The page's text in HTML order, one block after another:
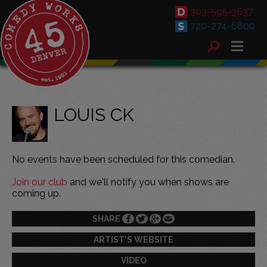
303-595-3637
720-274-6800
LOUIS CK
No events have been scheduled for this comedian.
Join our club and we'll notify you when shows are
coming up.
SHARE
ARTIST'S WEBSITE
VIDEO